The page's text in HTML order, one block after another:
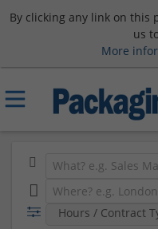
By clicking any link on this
us
More
Hours / Contract